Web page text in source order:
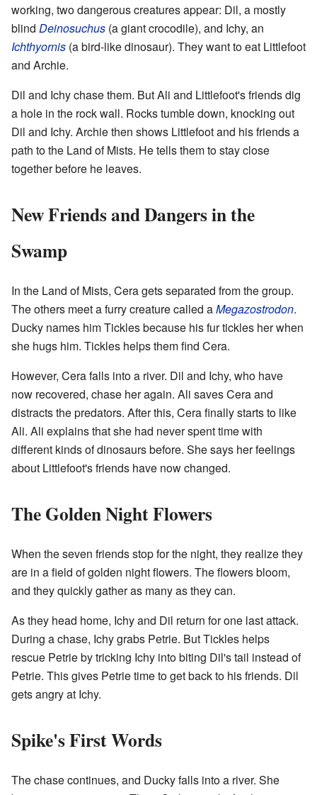
working, two dangerous creatures appear: Dil, a mostly
blind Deinosuchus (a giant crocodile), and Ichy, an
Ichthyornis (a bird-like dinosaur). They want to eat Littlefoot
and Archie.
Dil and Ichy chase them. But Ali and Littlefoot's friends dig
a hole in the rock wall. Rocks tumble down, knocking out
Dil and Ichy. Archie then shows Littlefoot and his friends a
path to the Land of Mists. He tells them to stay close
together before he leaves.
New Friends and Dangers in the
Swamp
In the Land of Mists, Cera gets separated from the group.
The others meet a furry creature called aMegazostrodon.
Ducky names him Tickles because his fur tickles her when
she hugs him. Tickles helps them find Cera.
However, Cera falls into a river. Dil and Ichy, who have
now recovered, chase her again. Ali saves Cera and
distracts the predators. After this, Cera finally starts to like
Ali. Ali explains that she had never spent time with
different kinds of dinosaurs before. She says her feelings
about Littlefoot's friends have now changed.
The Golden Night Flowers
When the seven friends stop for the night, they realize they
are in a field of golden night flowers. The flowers bloom,
and they quickly gather as many as they can.
As they head home, Ichy and Dil return for one last attack.
During a chase, Ichy grabs Petrie. But Tickles helps
rescue Petrie by tricking Ichy into biting Dil's tail instead of
Petrie. This gives Petrie time to get back to his friends. Dil
gets angry at Ichy.
Spike's First Words
The chase continues, and Ducky falls into a river. She